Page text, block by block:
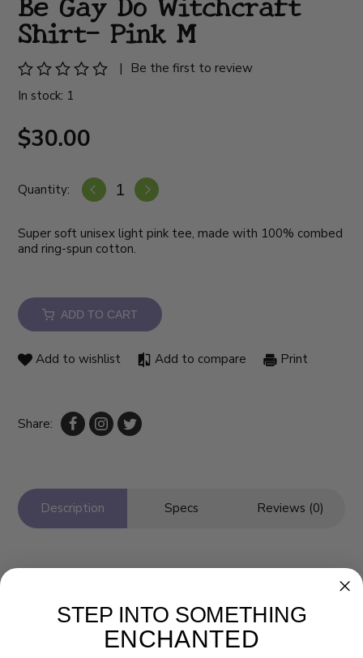
Shirt- Pink M
|
Be the first to review
In stock: 1
$30.00
Quantity:
Super soft unisex light pink tee, made with 100% combed
and ring-spun cotton.
ADD TO CART
Add to wishlist Add to compare Print
Share:
Description Specs Reviews (0)
STEP INTO SOMETHING
ENCHANTED